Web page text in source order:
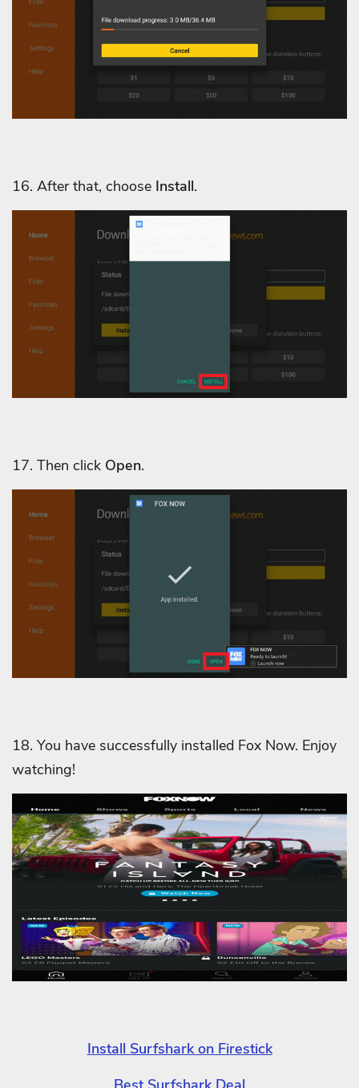
16. After that, choose Install.
17. Then click Open.
18. You have successfully installed Fox Now. Enjoy
watching!
Install Surfshark on Firestick